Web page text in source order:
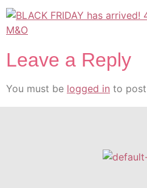
Leave a Reply
You must be logged in to